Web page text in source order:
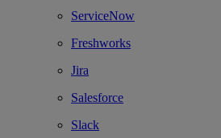
ServiceNow
Freshworks
Jira
Salesforce
Slack